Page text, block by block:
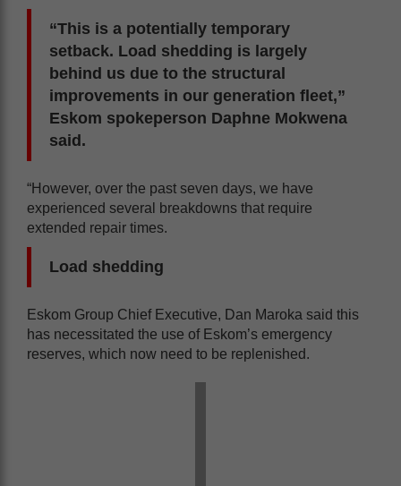
“This is a potentially temporary
setback. Load shedding is largely
behind us due to the structural
improvements in our generation fleet,”
Eskom spokeperson Daphne Mokwena
said.
“However, over the past seven days, we have
experienced several breakdowns that require
extended repair times.
Load shedding
Eskom Group Chief Executive, Dan Maroka said this
has necessitated the use of Eskom’s emergency
reserves, which now need to be replenished.